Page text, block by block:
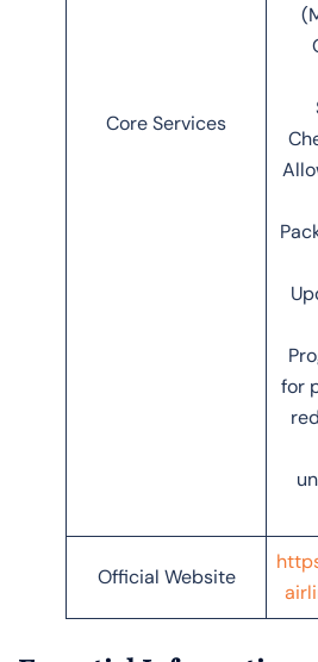
Core Services
for
Official Website